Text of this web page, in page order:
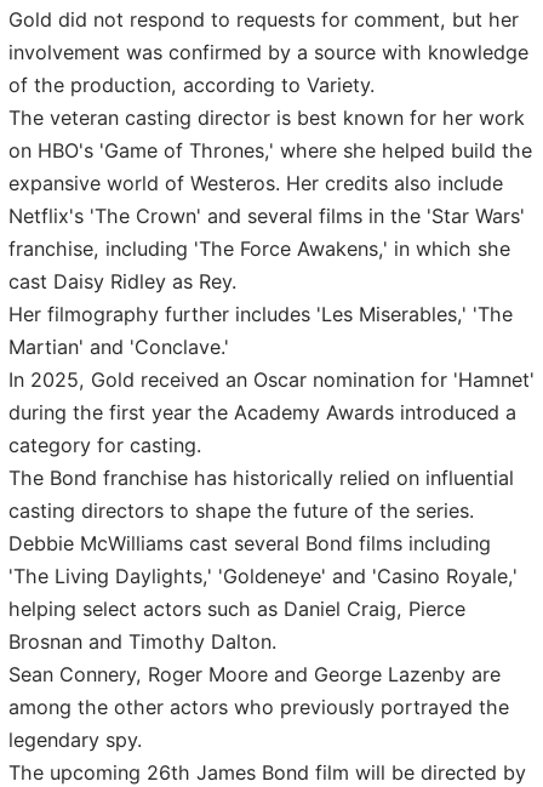
Gold did not respond to requests for comment, but her
involvement was confirmed by a source with knowledge
of the production, according to Variety.
The veteran casting director is best known for her work
on HBO's 'Game of Thrones,' where she helped build the
expansive world of Westeros. Her credits also include
Netflix's 'The Crown' and several films in the 'Star Wars'
franchise, including 'The Force Awakens,' in which she
cast Daisy Ridley as Rey.
Her filmography further includes 'Les Miserables,' 'The
Martian' and 'Conclave.'
In 2025, Gold received an Oscar nomination for 'Hamnet'
during the first year the Academy Awards introduced a
category for casting.
The Bond franchise has historically relied on influential
casting directors to shape the future of the series.
Debbie McWilliams cast several Bond films including
'The Living Daylights,' 'Goldeneye' and 'Casino Royale,'
helping select actors such as Daniel Craig, Pierce
Brosnan and Timothy Dalton.
Sean Connery, Roger Moore and George Lazenby are
among the other actors who previously portrayed the
legendary spy.
The upcoming 26th James Bond film will be directed by